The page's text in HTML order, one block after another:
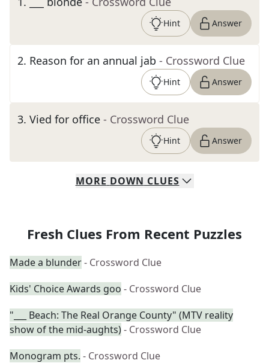
Hint Answer
2. Reason for an annual jab - Crossword Clue
Hint Answer
3. Vied for office - Crossword Clue
Hint Answer
MORE DOWN CLUES
Fresh Clues From Recent Puzzles
Made a blunder- Crossword Clue
Kids' Choice Awards goo - Crossword Clue
"___ Beach: The Real Orange County" (MTV reality
show of the mid-aughts)- Crossword Clue
Monogram pts. - Crossword Clue